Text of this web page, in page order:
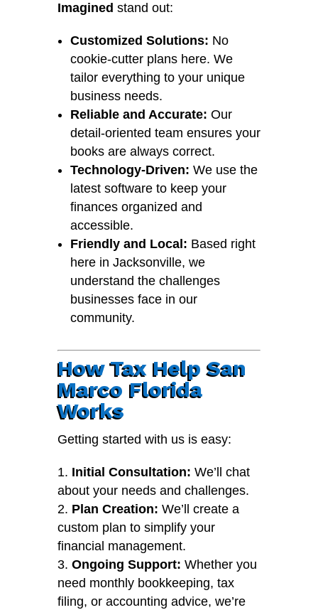
Imagined stand out:
Customized Solutions: No
cookie-cutter plans here. We
tailor everything to your unique
business needs.
Reliable and Accurate: Our
detail-oriented team ensures your
books are always correct.
Technology-Driven: We use the
latest software to keep your
finances organized and
accessible.
Friendly and Local: Based right
here in Jacksonville, we
understand the challenges
businesses face in our
community.
How Tax Help San
Marco Florida
Works
Getting started with us is easy:
Initial Consultation: We’ll chat
about your needs and challenges.
Plan Creation: We’ll create a
custom plan to simplify your
financial management.
Ongoing Support: Whether you
need monthly bookkeeping, tax
filing, or accounting advice, we’re